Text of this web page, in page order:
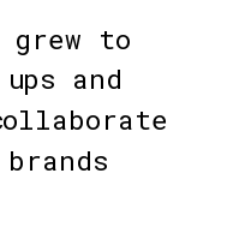
grew to
and